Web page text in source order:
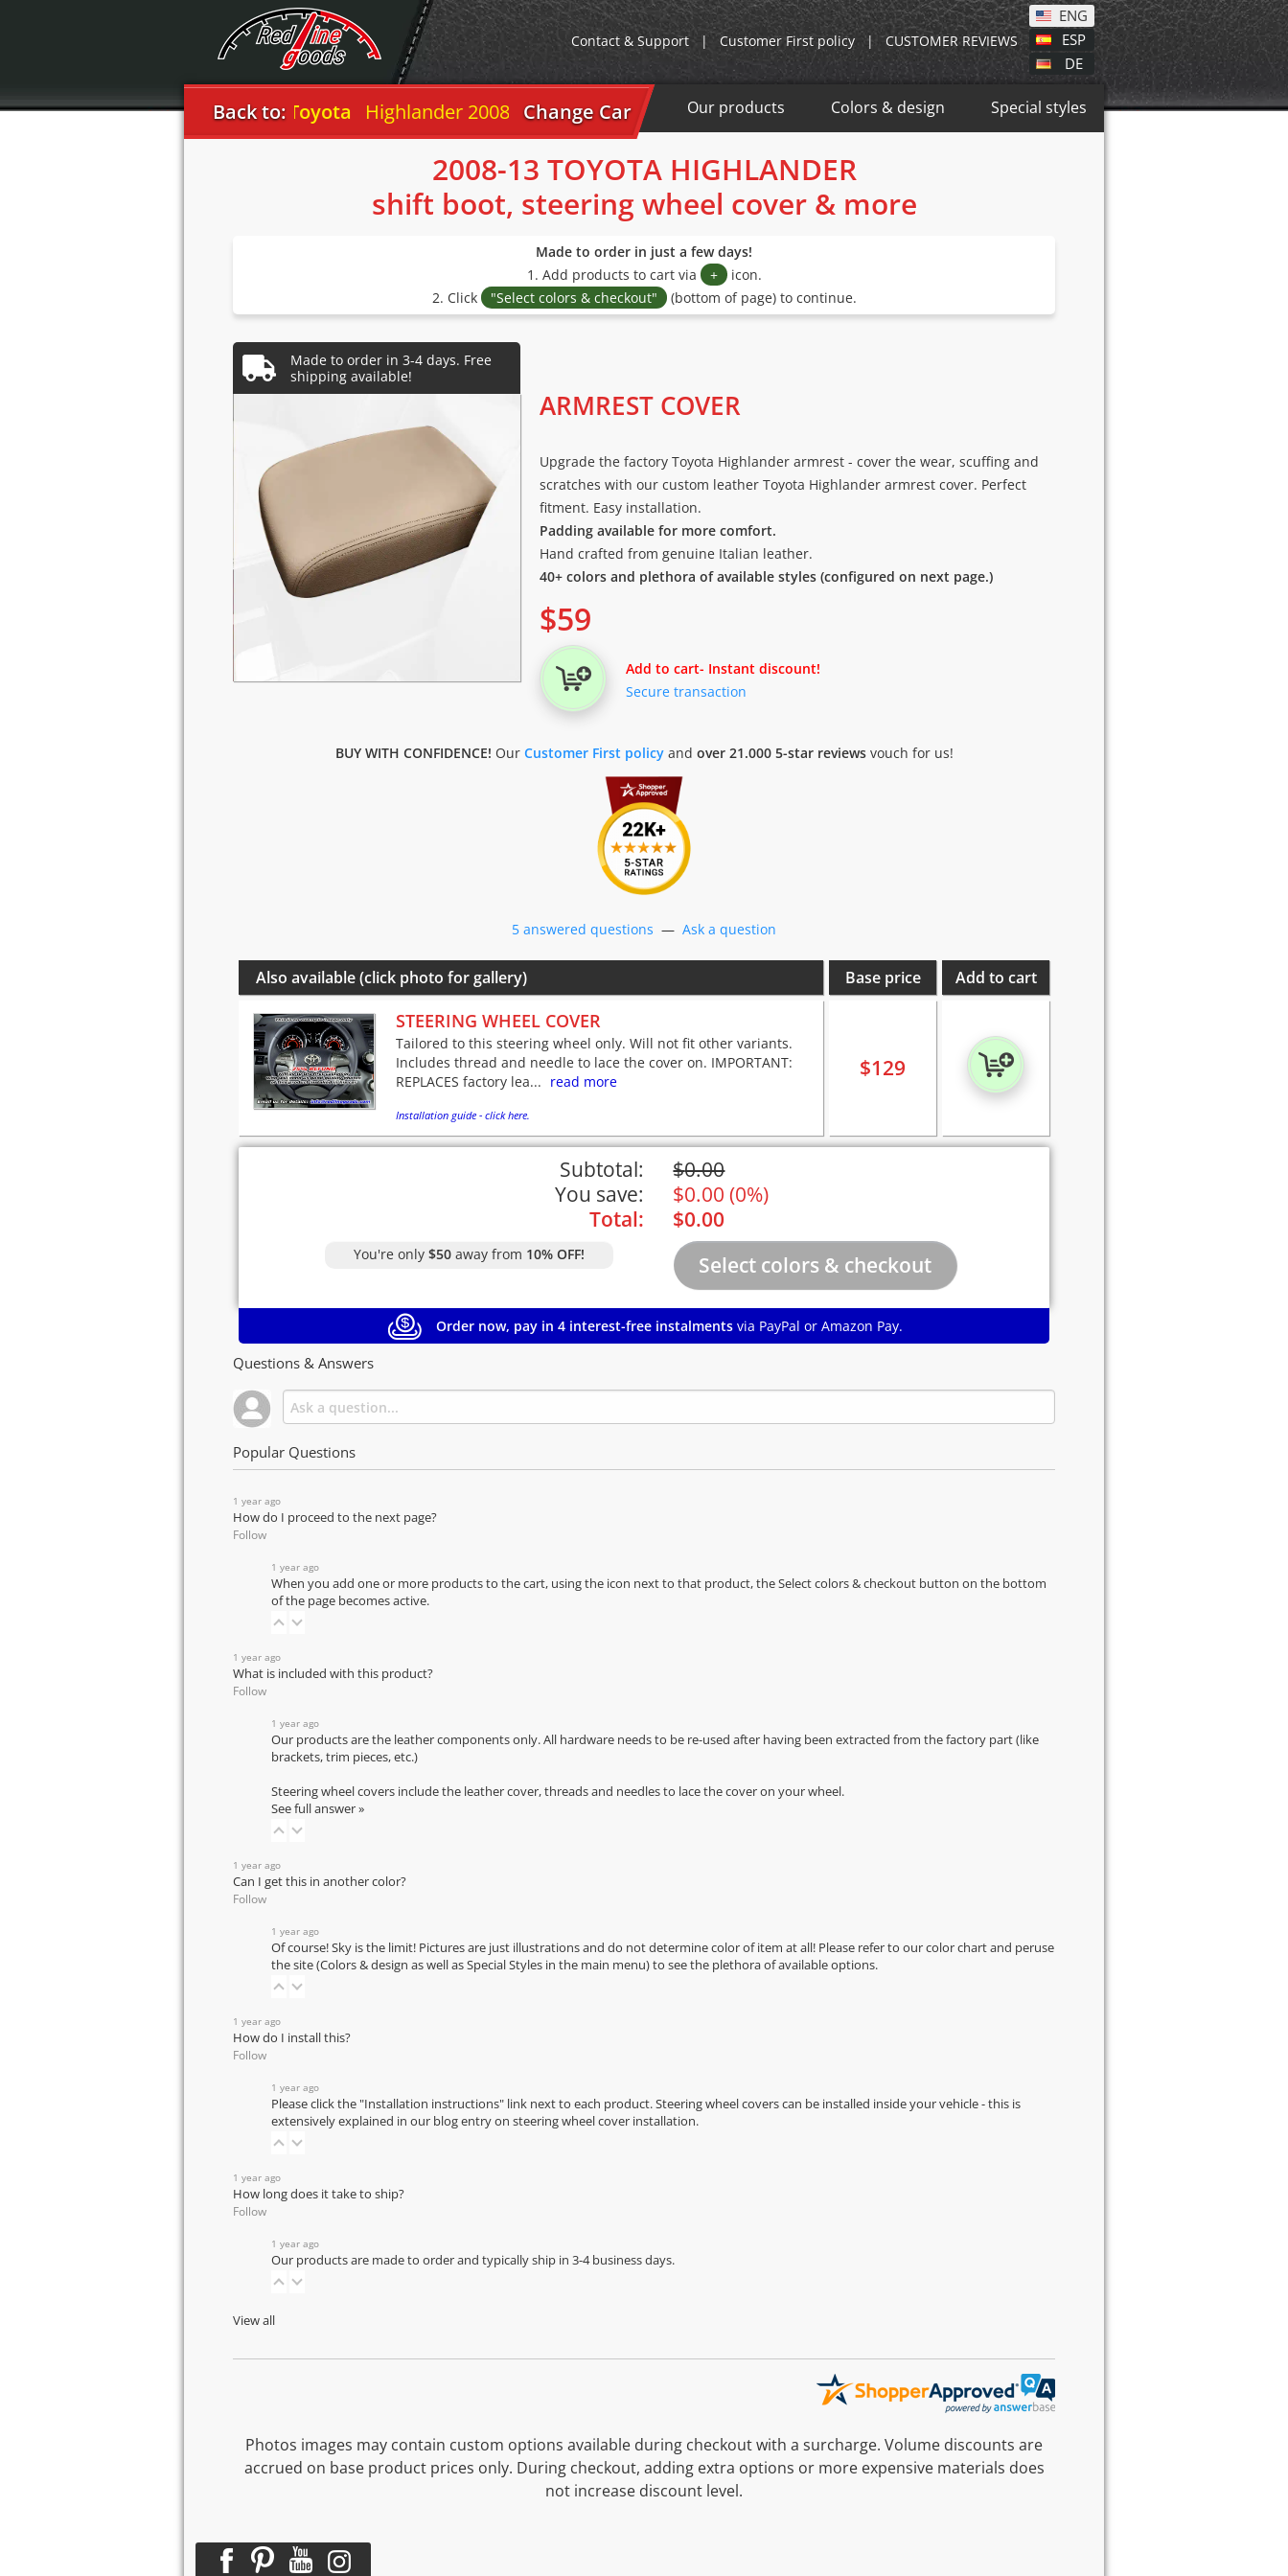
ENG
ESP
DE
Contact & Support | Customer First policy | CUSTOMER REVIEWS
Our products Colors & design Special styles
Back to:Toyota Highlander 2008-13 Change Car
2008-13 TOYOTA HIGHLANDER
shift boot, steering wheel cover & more
Made to order in just a few days!
1. Add products to cart via
+ icon.
2. Click
"Select colors & checkout" (bottom of page) to continue.
ARMREST COVER
Upgrade the factory Toyota Highlander armrest - cover the wear, scuffing and
scratches with our custom leather Toyota Highlander armrest cover. Perfect
fitment. Easy installation.
Padding available for more comfort.
Hand crafted from genuine Italian leather.
40+ colors and plethora of available styles (configured on next page.)
$59
Add to cart- Instant discount!
Secure transaction
BUY WITH CONFIDENCE! Our Customer First policyand over 21.000 5-star reviewsvouch for us!
5 answered questions — Ask a question
Also available (click photo for gallery) Base price Add to cart
STEERING WHEEL COVER
Tailored to this steering wheel only. Will not fit other variants.
Includes thread and needle to lace the cover on. IMPORTANT:
REPLACES factory lea... read more
Installation guide - click here.
$129
Subtotal: $0.00
You save:
$0.00 (0%)
Total:
$0.00
You're only $50away from 10% OFF!
Order now, pay in 4 interest-free instalments via PayPal or Amazon Pay.
Questions & Answers
Popular Questions
1 year ago
How do I proceed to the next page?
Follow
1 year ago
When you add one or more products to the cart, using the icon next to that product, the Select colors & checkout button on the bottom
of the page becomes active.
1 year ago
What is included with this product?
Follow
1 year ago
Our products are the leather components only. All hardware needs to be re-used after having been extracted from the factory part (like
brackets, trim pieces, etc.)
Steering wheel covers include the leather cover, threads and needles to lace the cover on your wheel.
See full answer »
1 year ago
Can I get this in another color?
Follow
1 year ago
Of course! Sky is the limit! Pictures are just illustrations and do not determine color of item at all! Please refer to ourcolor chartand peruse
the site (Colors & design as well as Special Styles in the main menu) to see the plethora of available options.
1 year ago
How do I install this?
Follow
1 year ago
Please click the "Installation instructions" link next to each product. Steering wheel covers can be installed inside your vehicle - this is
extensively explained in our blog entry on steering wheel cover installation.
1 year ago
How long does it take to ship?
Follow
1 year ago
Our products are made to order and typically ship in 3-4 business days.
View all
Photos images may contain custom options available during checkout with a surcharge. Volume discounts are
accrued on base product prices only. During checkout, adding extra options or more expensive materials does
not increase discount level.